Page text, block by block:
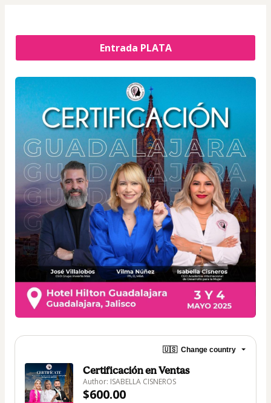
Entrada PLATA
🇺🇸 Change country
Certificación en Ventas
Author: ISABELLA CISNEROS
$600.00